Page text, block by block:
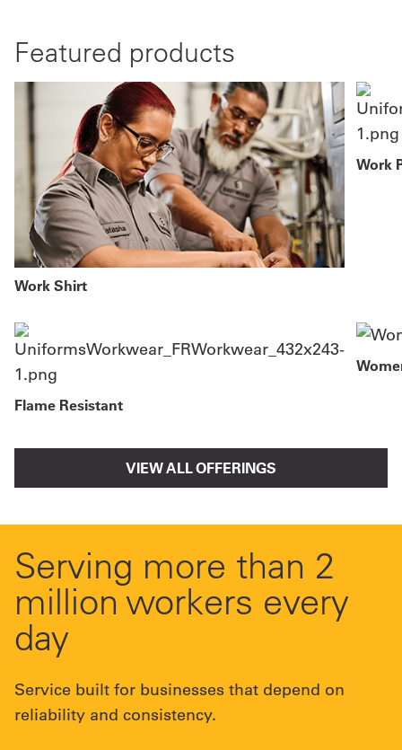
Featured products
Work Shirt
Work
Flame Resistant
VIEW ALL OFFERINGS
Serving more than 2
million workers every
day
Service built for businesses that depend on
reliability and consistency.